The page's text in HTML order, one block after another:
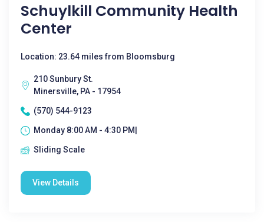
Schuylkill Community Health
Center
Location: 23.64 miles from Bloomsburg
210 Sunbury St.
Minersville, PA - 17954
(570) 544-9123
Monday 8:00 AM - 4:30 PM|
Sliding Scale
View Details